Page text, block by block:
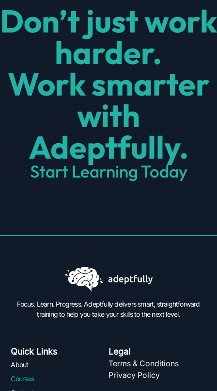
Don’t just work
harder.
Work smarter
with
Adeptfully.
Start Learning Today
Focus. Learn. Progress. Adeptfully delivers smart, straightforward
training to help you take your skills to the next level.
Quick Links
About
Courses
Legal
Terms & Conditions
Privacy Policy